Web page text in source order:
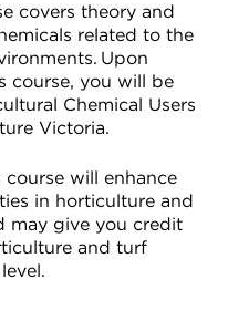
covers theory and
related to the
Upon
course, you will be
Chemical Users
Victoria.
will enhance
in horticulture and
may give you credit
and turf